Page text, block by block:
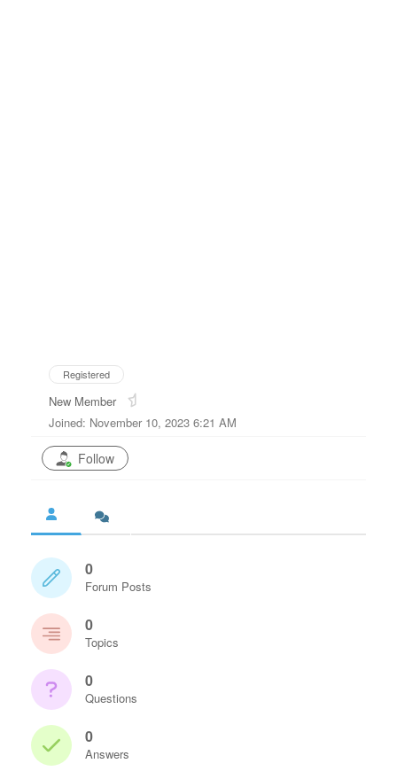
Registered
New Member
Joined: November 10, 2023 6:21 AM
Follow
0
Forum Posts
0
Topics
0
Questions
0
Answers